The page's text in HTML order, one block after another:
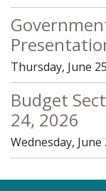
Thursday, June
Budget
24, 2026
Wednesday, June